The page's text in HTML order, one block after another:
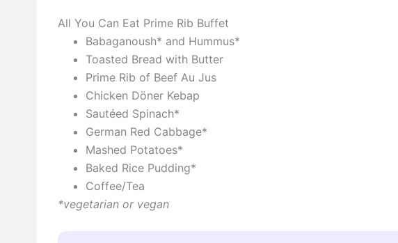
All You Can Eat Prime Rib Buffet
Babaganoush* and Hummus*
Toasted Bread with Butter
Prime Rib of Beef Au Jus
Chicken Döner Kebap
Sautéed Spinach*
German Red Cabbage*
Mashed Potatoes*
Baked Rice Pudding*
Coffee/Tea
*vegetarian or vegan